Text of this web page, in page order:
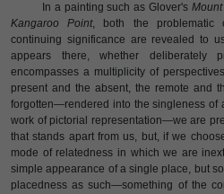
In a painting such as Glover's
Kangaroo Point, both the problematic
continuing significance are revealed to
appears there, whether deliberately
encompasses a multiplicity of
present and the absent, the remote and
forgotten—rendered into the singleness
work of pictorial representation—we are
that stands apart from us, but, if we
mode of relatedness in which we are
simple appearance of a single place, but
placedness as such—something of the